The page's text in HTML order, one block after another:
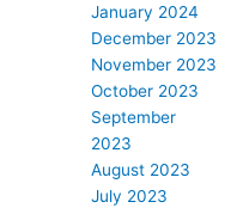
January 2024
December 2023
November 2023
October 2023
September
2023
August 2023
July 2023